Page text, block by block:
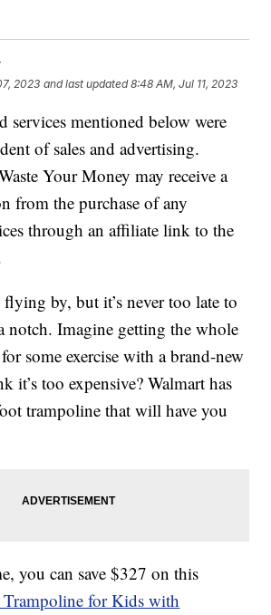
2023 and last updated 8:48 AM, Jul 11, 2023
services mentioned below were
of sales and advertising.
Your Money may receive a
from the purchase of any
through an affiliate link to the
by, but it’s never too late to
notch. Imagine getting the whole
some exercise with a brand-new
it’s too expensive? Walmart has
trampoline that will have you
you can save $327 on this
for Kids with